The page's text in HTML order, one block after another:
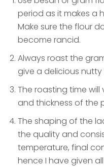
period as it makes a
Make sure the flour
become rancid.
Always roast the
give a delicious
The roasting time will
and thickness of the
The shaping of the
the quality and
temperature, final
hence I have given